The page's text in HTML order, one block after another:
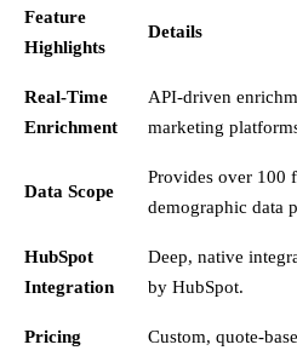
Feature
Highlights
Details
Real-Time
Enrichment
API-driven
marketing
Data Scope
Provides over 100
demographic data
HubSpot
Integration
Deep, native
by HubSpot.
Pricing
Custom, quote-